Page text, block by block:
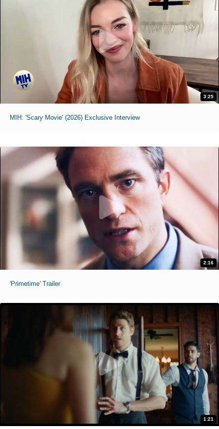
3:25
MIH: 'Scary Movie' (2026) Exclusive Interview
2:16
'Primetime' Trailer
1:21